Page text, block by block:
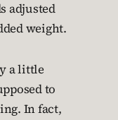
adjusted
weight.
a little
to
In fact,